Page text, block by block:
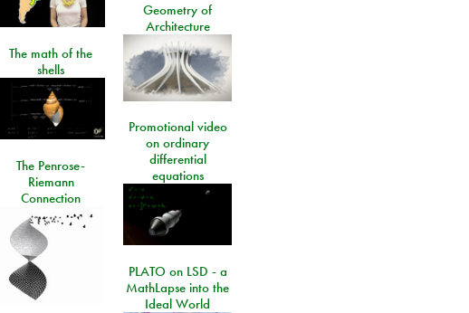
Geometry of
Architecture
The math of the
shells
Promotional video
on ordinary
differential
equations
The Penrose-
Riemann
Connection
PLATO on LSD - a
MathLapse into the
Ideal World